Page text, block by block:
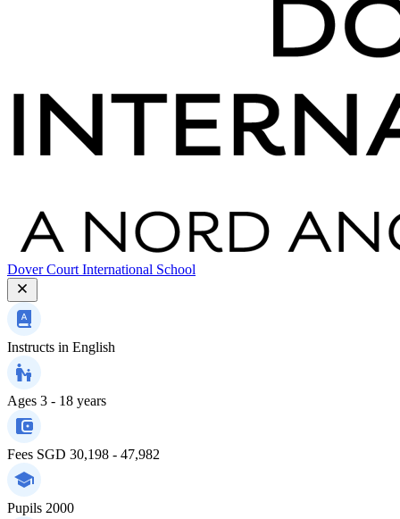
Dover Court International School
Instructs in English
Ages 3 - 18 years
Fees SGD 30,198 - 47,982
Pupils 2000